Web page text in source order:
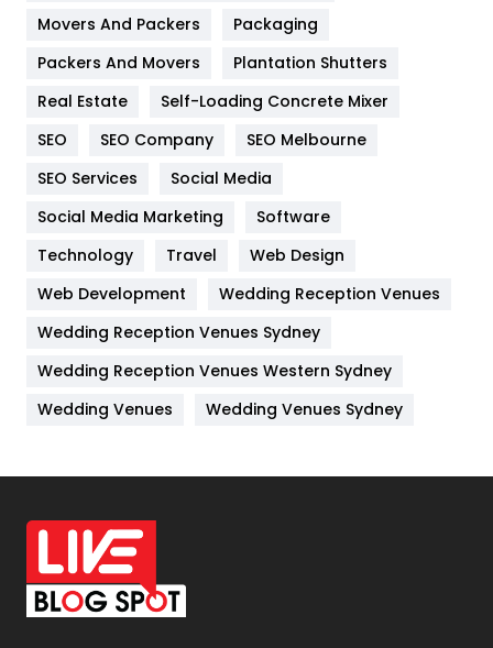
Hotel
Industries
IPhone
Jobs
Kitchen
Lifestyle
82
Management
Off Page Seo
6
Office Supplies
On Page Seo
Packaging
Movers And Packers
Packaging
Packers And Movers
Plantation Shutters
Real Estate
Self-Loading Concrete Mixer
SEO
SEO Company
SEO Melbourne
SEO Services
Social Media
Social Media Marketing
Software
Technology
Travel
Web Design
Web Development
Wedding Reception Venues
Wedding Reception Venues Sydney
Wedding Reception Venues Western Sydney
Wedding Venues
Wedding Venues Sydney